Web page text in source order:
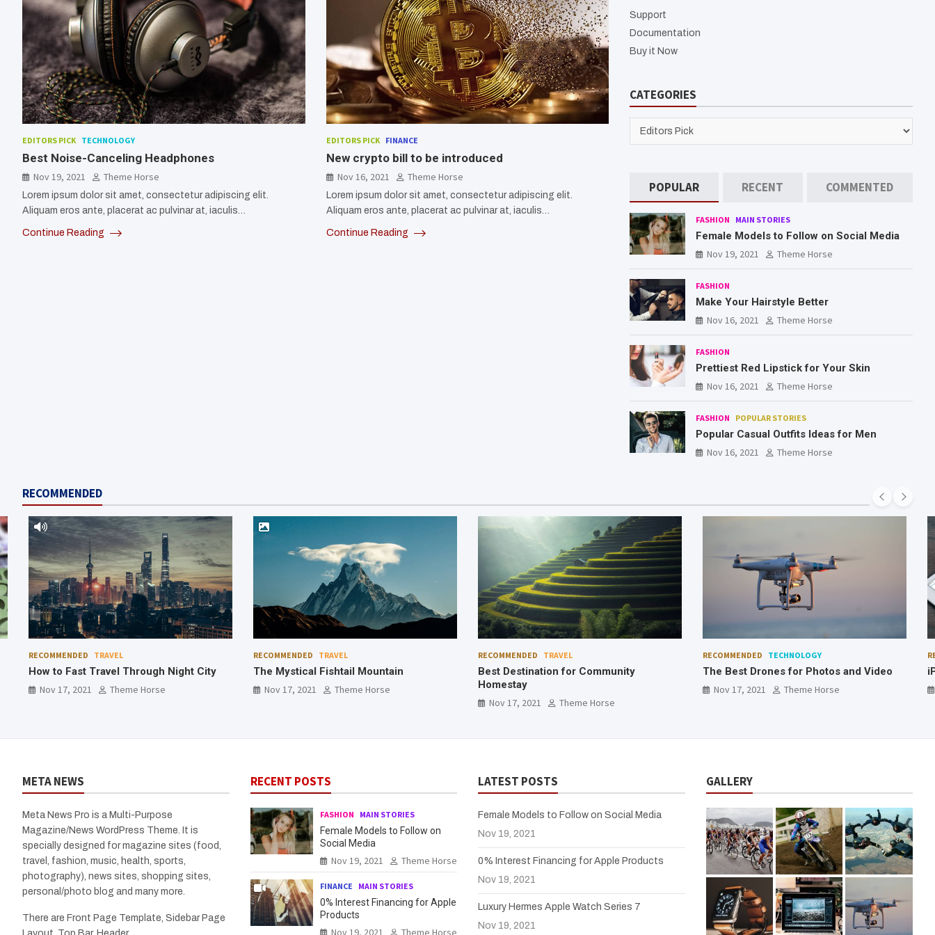
EDITORS PICK TECHNOLOGY
Best Noise-Canceling Headphones
Nov 19, 2021 Theme Horse
Lorem ipsum dolor sit amet, consectetur adipiscing elit.
Aliquam eros ante, placerat ac pulvinar at, iaculis…
Continue Reading
EDITORS PICK FINANCE
New crypto bill to be introduced
Nov 16, 2021 Theme Horse
Lorem ipsum dolor sit amet, consectetur adipiscing elit.
Aliquam eros ante, placerat ac pulvinar at, iaculis…
Continue Reading
Support
Documentation
Buy it Now
CATEGORIES
CATEGORIES
POPULAR RECENT COMMENTED
FASHION MAIN STORIES
Female Models to Follow on Social Media
Nov 19, 2021
Theme Horse
FASHION
Make Your Hairstyle Better
Nov 16, 2021
Theme Horse
FASHION
Prettiest Red Lipstick for Your Skin
Nov 16, 2021
Theme Horse
FASHION POPULAR STORIES
Popular Casual Outfits Ideas for Men
Nov 16, 2021
Theme Horse
RECOMMENDED
RECOMMENDED TRAVEL
The Mystical Fishtail Mountain
Nov 17, 2021
Theme Horse
RECOMMENDED TRAVEL
Best Destination for Community
Homestay
RECOMMENDED TECHNOLOGY
The Best Drones for Photos and Video
Nov 17, 2021
RECOMMENDED TECHNOLOGY
iPad as a Development Machine
Nov 17, 2021
Theme Horse
META NEWS
Meta News Pro is a Multi-Purpose
Magazine/News WordPress Theme. It is
specially designed for magazine sites (food,
travel, fashion, music, health, sports,
photography), news sites, shopping sites,
personal/photo blog and many more.
There are Front Page Template, Sidebar Page
RECENT POSTS
FASHION MAIN STORIES
Female Models to Follow on
Social Media
Nov 19, 2021 Theme Horse
FINANCE MAIN STORIES
0% Interest Financing for Apple
Products
Nov 19, 2021 Theme Horse
LATEST POSTS
Female Models to Follow on Social Media
Nov 19, 2021
0% Interest Financing for Apple Products
Nov 19, 2021
Luxury Hermes Apple Watch Series 7
Nov 19, 2021
GALLERY